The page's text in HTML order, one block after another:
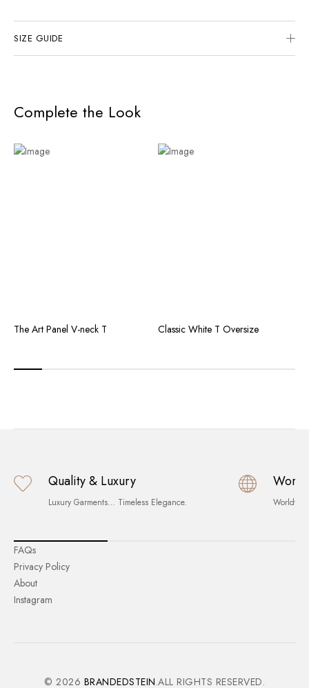
SIZE GUIDE
Complete the Look
The Art Panel V-neck T Classic White T Oversize
Quality & Luxury
Luxury Garments… Timeless Elegance.
FAQs
Privacy Policy
About
Instagram
© 2026 BRANDEDSTEIN.ALL RIGHTS RESERVED.